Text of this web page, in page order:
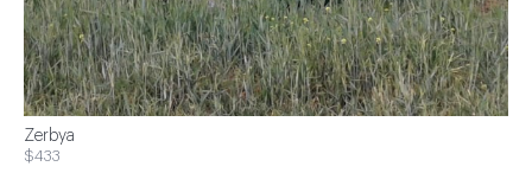
Zerbya
$433